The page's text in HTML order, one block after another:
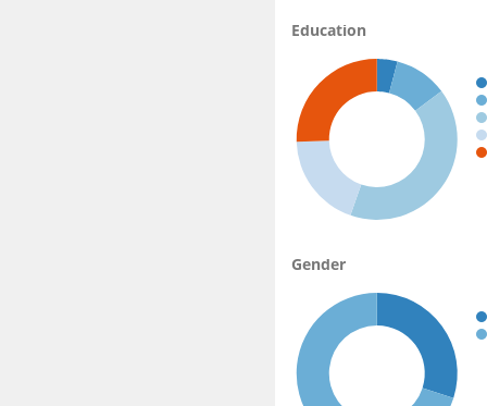
Education
Gender